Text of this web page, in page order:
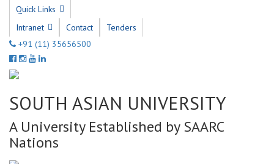
Quick Links
Intranet
Contact
Tenders
+91 (11) 35656500
SOUTH ASIAN UNIVERSITY
A University Established by SAARC
Nations